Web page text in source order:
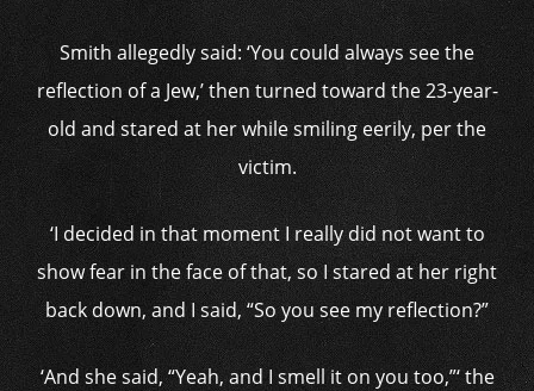
Smith allegedly said: ‘You could always see the
reflection of a Jew,’ then turned toward the 23-year-
old and stared at her while smiling eerily, per the
victim.
‘I decided in that moment I really did not want to
show fear in the face of that, so I stared at her right
back down, and I said, “So you see my reflection?”
‘And she said, “Yeah, and I smell it on you too,”‘ the